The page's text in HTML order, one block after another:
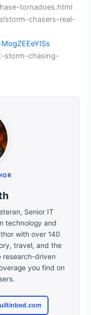
tornadoes.html
storm-chasers-real-
storm-chasing-
Senior IT
technology and
with over 140
travel, and the
research-driven
you find on